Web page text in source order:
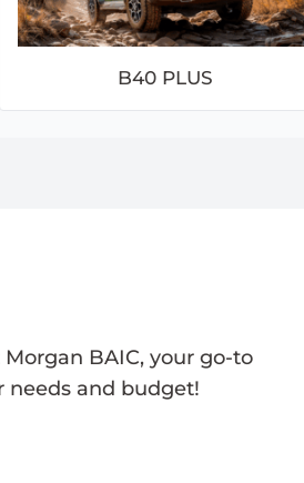
B40 PLUS
BAIC, your go-to
needs and budget!